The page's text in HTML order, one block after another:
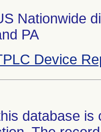
Nationwide
PA
Device
database